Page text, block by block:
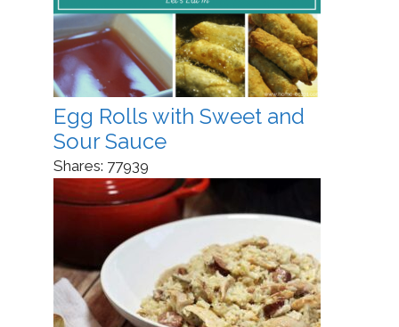
Egg Rolls with Sweet and
Sour Sauce
Shares: 77939